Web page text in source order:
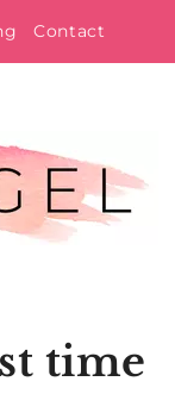
Contact
time